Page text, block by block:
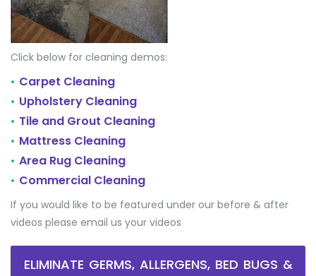
Click below for cleaning demos:
• Carpet Cleaning
• Upholstery Cleaning
• Tile and Grout Cleaning
• Mattress Cleaning
• Area Rug Cleaning
• Commercial Cleaning
If you would like to be featured under our before & after
videos please email us your videos
ELIMINATE GERMS, ALLERGENS, BED BUGS &